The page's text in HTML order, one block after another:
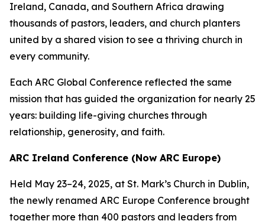
Ireland, Canada, and Southern Africa drawing
thousands of pastors, leaders, and church planters
united by a shared vision to see a thriving church in
every community.
Each ARC Global Conference reflected the same
mission that has guided the organization for nearly 25
years: building life-giving churches through
relationship, generosity, and faith.
ARC Ireland Conference (Now ARC Europe)
Held May 23–24, 2025, at St. Mark’s Church in Dublin,
the newly renamed ARC Europe Conference brought
together more than 400 pastors and leaders from